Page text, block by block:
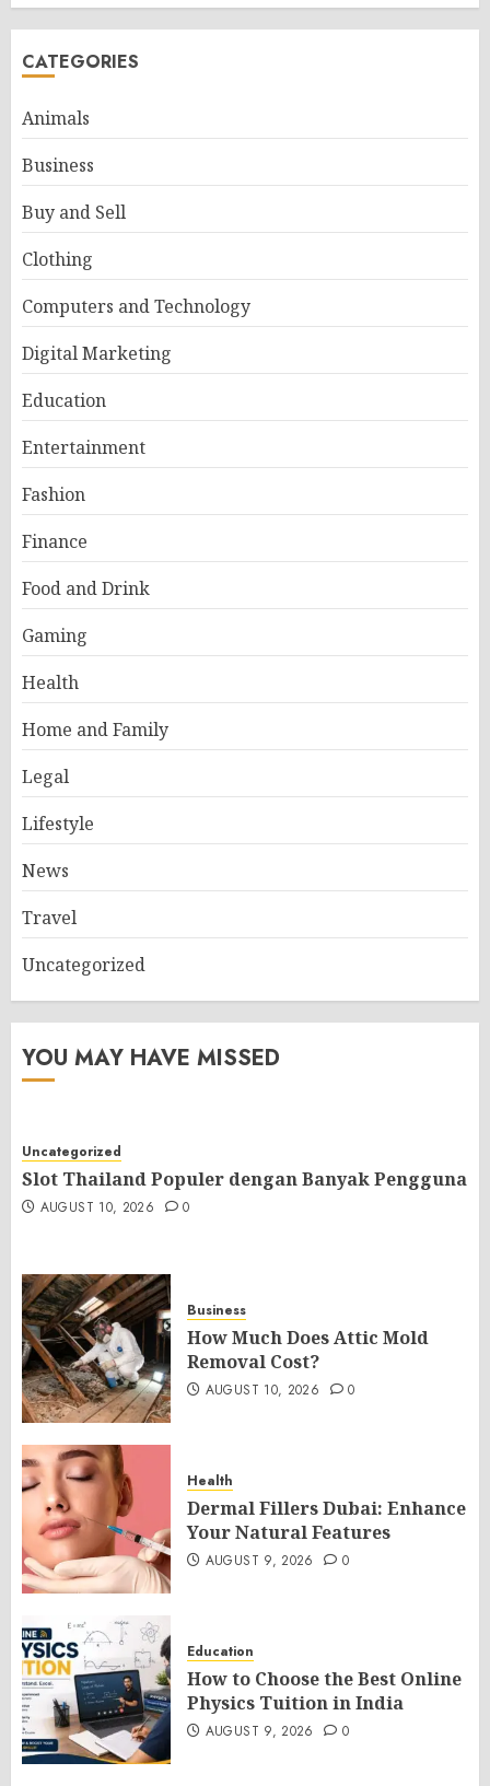
CATEGORIES
Animals
Business
Buy and Sell
Clothing
Computers and Technology
Digital Marketing
Education
Entertainment
Fashion
Finance
Food and Drink
Gaming
Health
Home and Family
Legal
Lifestyle
News
Travel
Uncategorized
YOU MAY HAVE MISSED
Uncategorized
Slot Thailand Populer dengan Banyak Pengguna
AUGUST 10, 2026 0
Business
How Much Does Attic Mold
Removal Cost?
AUGUST 10, 2026 0
Health
Dermal Fillers Dubai: Enhance
Your Natural Features
AUGUST 9, 2026 0
Education
How to Choose the Best Online
Physics Tuition in India
AUGUST 9, 2026 0